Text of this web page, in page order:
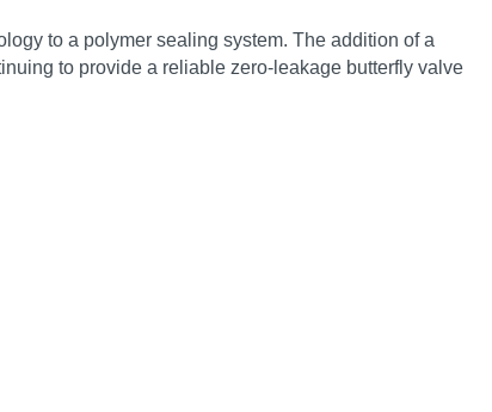
to a polymer sealing system. The addition of a
to provide a reliable zero‑leakage butterfly valve